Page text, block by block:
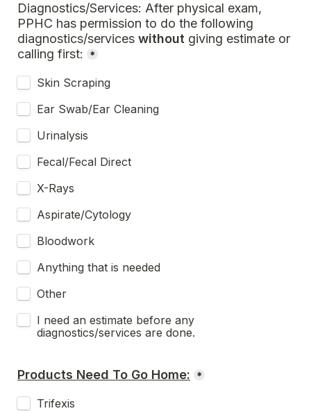
Diagnostics/Services: After physical exam,
PPHC has permission to do the following
diagnostics/services without giving estimate or
calling first:
*
Skin Scraping
Ear Swab/Ear Cleaning
Urinalysis
Fecal/Fecal Direct
X-Rays
Aspirate/Cytology
Bloodwork
Anything that is needed
Other
I need an estimate before any
Products Need To Go Home: *
Trifexis